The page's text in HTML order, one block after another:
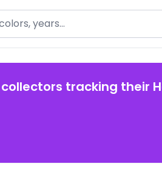
tracking their